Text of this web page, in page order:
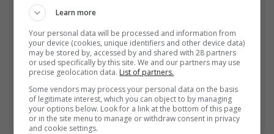
Learn more
Your personal data will be processed and information from
your device (cookies, unique identifiers and other device data)
may be stored by, accessed by and shared with 28 partners
or used specifically by this site. We and our partners may use
precise geolocation data. List of partners.
Some vendors may process your personal data on the basis
of legitimate interest, which you can object to by managing
your options below. Look for a link at the bottom of this page
or in the site menu to manage or withdraw consent in privacy
and cookie settings.